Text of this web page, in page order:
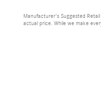
Manufacturer's Suggested
actual price. While we make